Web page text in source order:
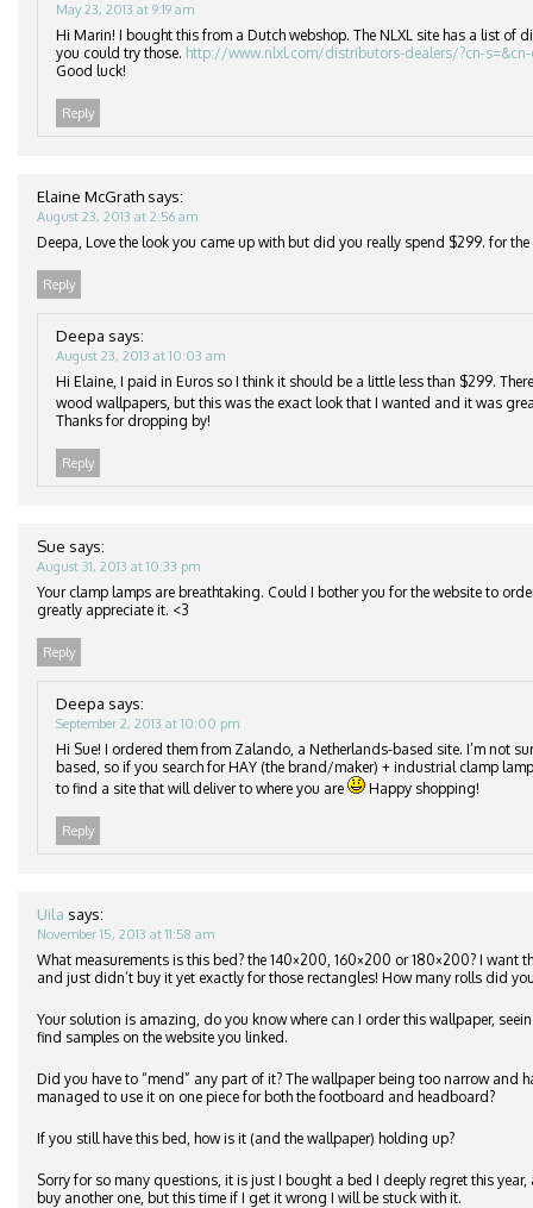
May 23, 2013 at 9:19 am
Hi Marin! I bought this from a Dutch webshop. The NLXL site has a list of
you could try those. http://www.nlxl.com/distributors-dealers/?cn-s=&cn-
Good luck!
Reply
Elaine McGrath says:
August 23, 2013 at 2:56 am
Deepa, Love the look you came up with but did you really spend $299. for the
Reply
Deepa says:
August 23, 2013 at 10:03 am
Hi Elaine, I paid in Euros so I think it should be a little less than $299.
wood wallpapers, but this was the exact look that I wanted and it was
Thanks for dropping by!
Reply
Sue says:
August 31, 2013 at 10:33 pm
Your clamp lamps are breathtaking. Could I bother you for the website to
greatly appreciate it. <3
Reply
Deepa says:
September 2, 2013 at 10:00 pm
Hi Sue! I ordered them from Zalando, a Netherlands-based site. I’m not
based, so if you search for HAY (the brand/maker) + industrial clamp
to find a site that will deliver to where you are
Happy shopping!
Reply
Uila says:
November 15, 2013 at 11:58 am
What measurements is this bed? the 140×200, 160×200 or 180×200? I want
and just didn’t buy it yet exactly for those rectangles! How many rolls did
Your solution is amazing, do you know where can I order this wallpaper,
find samples on the website you linked.
Did you have to “mend” any part of it? The wallpaper being too narrow and
managed to use it on one piece for both the footboard and headboard?
If you still have this bed, how is it (and the wallpaper) holding up?
Sorry for so many questions, it is just I bought a bed I deeply regret this
buy another one, but this time if I get it wrong I will be stuck with it.